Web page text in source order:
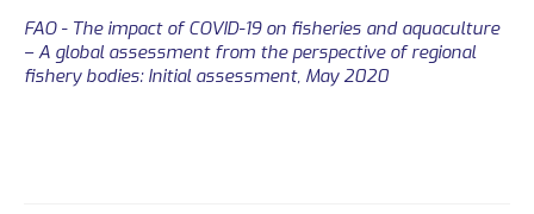
FAO - The impact of COVID-19 on fisheries and aquaculture
– A global assessment from the perspective of regional
fishery bodies: Initial assessment, May 2020